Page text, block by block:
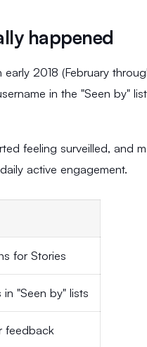
happened
2018 (February
in the "Seen by" list
feeling surveilled, and
active engagement.
for Stories
"Seen by" lists
feedback